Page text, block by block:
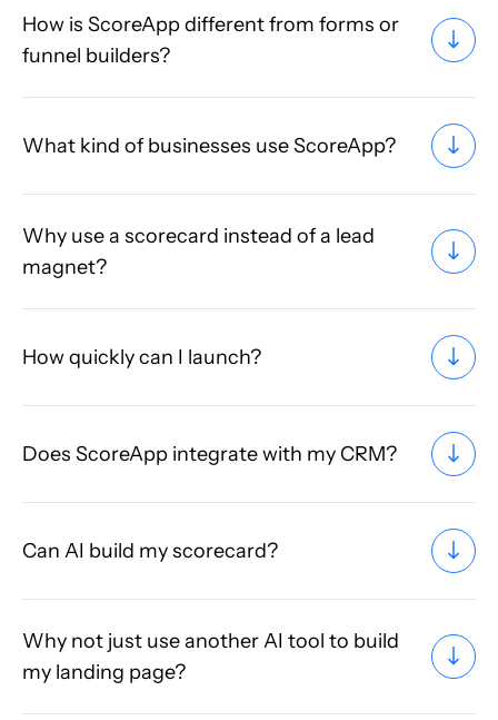
How is ScoreApp different from forms or
funnel builders?
What kind of businesses use ScoreApp?
Why use a scorecard instead of a lead
magnet?
How quickly can I launch?
Does ScoreApp integrate with my CRM?
Can AI build my scorecard?
Why not just use another AI tool to build
my landing page?